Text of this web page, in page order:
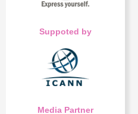
Suppoted by
Media Partner